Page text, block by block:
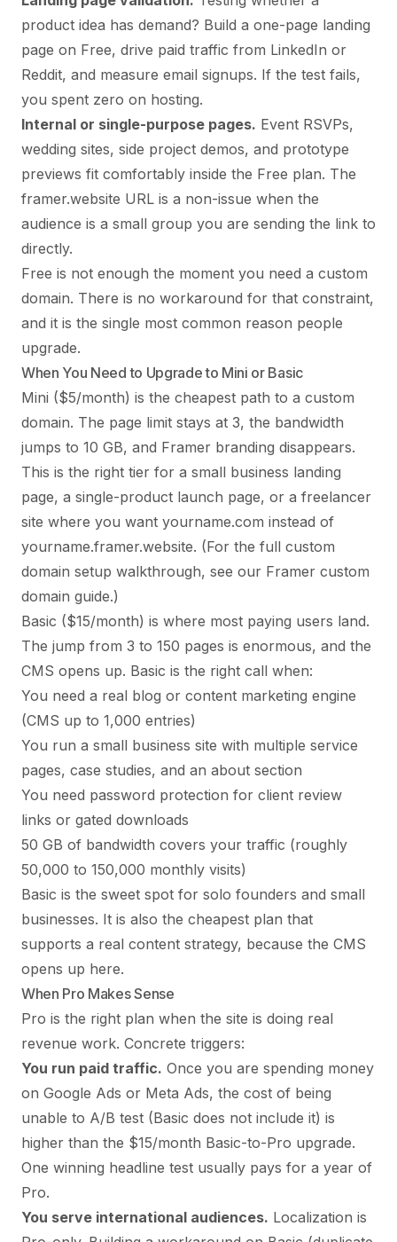
product idea has demand? Build a one-page landing
page on Free, drive paid traffic from LinkedIn or
Reddit, and measure email signups. If the test fails,
you spent zero on hosting.
Internal or single-purpose pages. Event RSVPs,
wedding sites, side project demos, and prototype
previews fit comfortably inside the Free plan. The
framer.website URL is a non-issue when the
audience is a small group you are sending the link to
directly.
Free is not enough the moment you need a custom
domain. There is no workaround for that constraint,
and it is the single most common reason people
upgrade.
When You Need to Upgrade to Mini or Basic
Mini ($5/month) is the cheapest path to a custom
domain. The page limit stays at 3, the bandwidth
jumps to 10 GB, and Framer branding disappears.
This is the right tier for a small business landing
page, a single-product launch page, or a freelancer
site where you want yourname.com instead of
yourname.framer.website. (For the full custom
domain setup walkthrough, see our Framer custom
domain guide.)
Basic ($15/month) is where most paying users land.
The jump from 3 to 150 pages is enormous, and the
CMS opens up. Basic is the right call when:
You need a real blog or content marketing engine
(CMS up to 1,000 entries)
You run a small business site with multiple service
pages, case studies, and an about section
You need password protection for client review
links or gated downloads
50 GB of bandwidth covers your traffic (roughly
50,000 to 150,000 monthly visits)
Basic is the sweet spot for solo founders and small
businesses. It is also the cheapest plan that
supports a real content strategy, because the CMS
opens up here.
When Pro Makes Sense
Pro is the right plan when the site is doing real
revenue work. Concrete triggers:
You run paid traffic. Once you are spending money
on Google Ads or Meta Ads, the cost of being
unable to A/B test (Basic does not include it) is
higher than the $15/month Basic-to-Pro upgrade.
One winning headline test usually pays for a year of
Pro.
You serve international audiences. Localization is